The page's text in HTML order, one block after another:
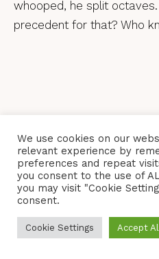
whooped, he split
precedent for that? Who
Because I grew up in
Watersons were from
We use cookies on our
relevant experience by
preferences and repeat
you consent to the use of
you may visit "Cookie
consent.
Cookie Settings Accept